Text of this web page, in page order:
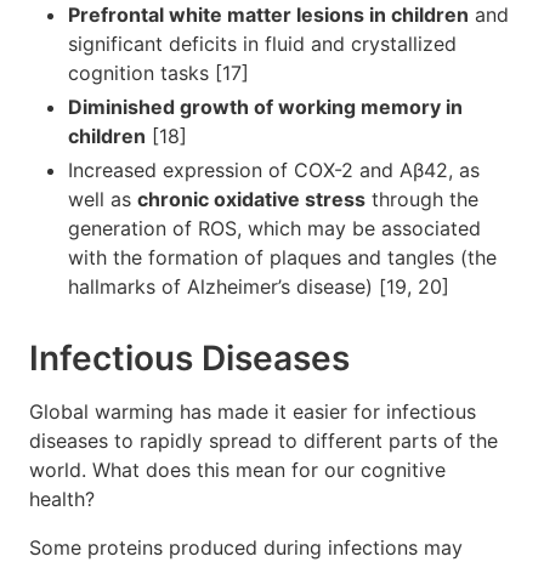
Prefrontal white matter lesions in children and
significant deficits in fluid and crystallized
cognition tasks [17]
Diminished growth of working memory in
children [18]
Increased expression of COX-2 and Aβ42, as
well as chronic oxidative stress through the
generation of ROS, which may be associated
with the formation of plaques and tangles (the
hallmarks of Alzheimer’s disease) [19, 20]
Infectious Diseases
Global warming has made it easier for infectious
diseases to rapidly spread to different parts of the
world. What does this mean for our cognitive
health?
Some proteins produced during infections may